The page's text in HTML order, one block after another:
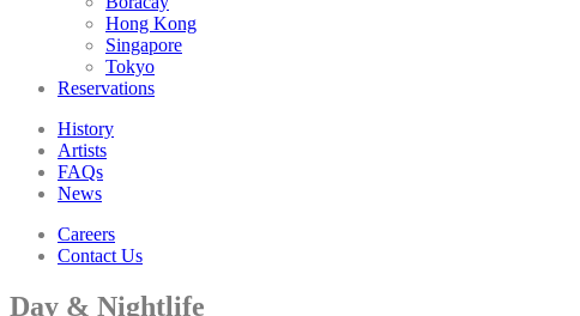
Hong Kong
Singapore
Tokyo
Reservations
History
Artists
FAQs
News
Careers
Contact Us
Day & Nightlife